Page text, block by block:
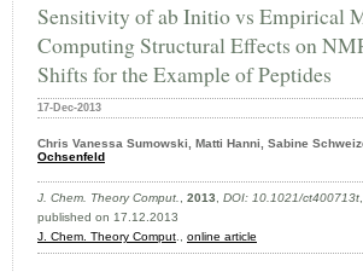
Sensitivity of ab Initio vs Empirical
Computing Structural Effects on
Shifts for the Example of Peptides
17-Dec-2013
Chris Vanessa Sumowski, Matti Hanni, Sabine
Ochsenfeld
J. Chem. Theory Comput., 2013, DOI: 10.1021/ct400713t
published on 17.12.2013
J. Chem. Theory Comput., online article